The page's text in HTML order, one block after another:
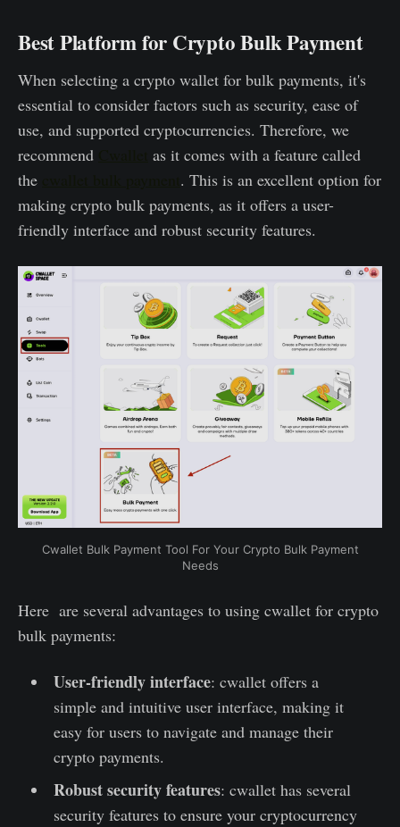
Best Platform for Crypto Bulk Payment
When selecting a crypto wallet for bulk payments, it's
essential to consider factors such as security, ease of
use, and supported cryptocurrencies. Therefore, we
recommend
as it comes with a feature called
the
. This is an excellent option for
making crypto bulk payments, as it offers a user-
friendly interface and robust security features.
Cwallet Bulk Payment Tool For Your Crypto Bulk Payment
Needs
Here are several advantages to using cwallet for crypto
bulk payments:
User-friendly interface: cwallet offers a
simple and intuitive user interface, making it
easy for users to navigate and manage their
crypto payments.
Robust security features: cwallet has several
security features to ensure your cryptocurrency